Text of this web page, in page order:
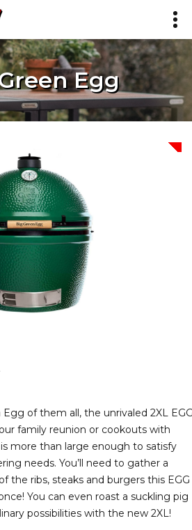
Egg
of them all, the unrivaled 2XL
family reunion or cookouts with
is more than large enough to satisfy
needs. You’ll need to gather a
the ribs, steaks and burgers this EGG
You can even roast a suckling pig
possibilities with the new 2XL!